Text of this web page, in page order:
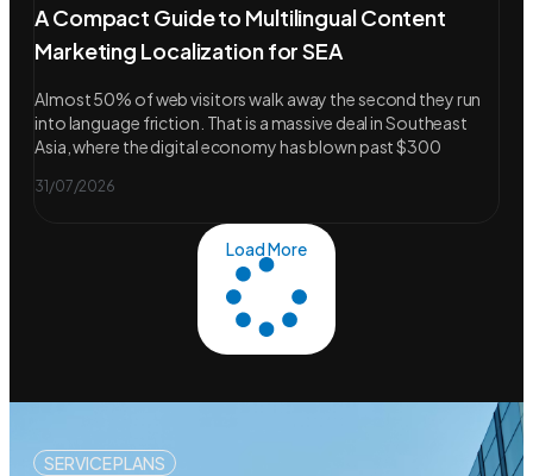
A Compact Guide to Multilingual Content
Marketing Localization for SEA
Almost 50% of web visitors walk away the second they run
into language friction. That is a massive deal in Southeast
Asia, where the digital economy has blown past $300
31/07/2026
Load More
SERVICE PLANS